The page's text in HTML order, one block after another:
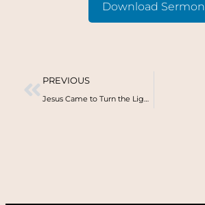
Download Sermon
PREVIOUS